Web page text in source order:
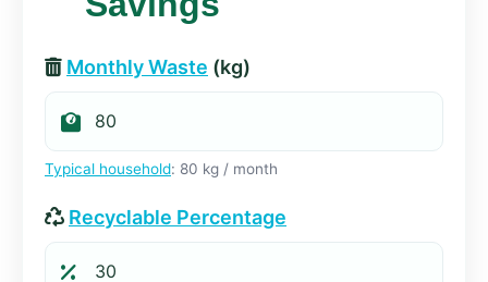
Monthly Waste (kg)
Typical household: 80 kg / month
Recyclable Percentage